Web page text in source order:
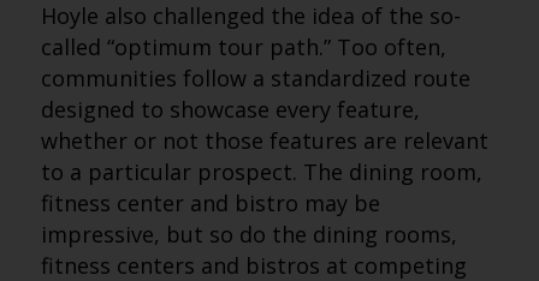
Hoyle also challenged the idea of the so-
called “optimum tour path.” Too often,
communities follow a standardized route
designed to showcase every feature,
whether or not those features are relevant
to a particular prospect. The dining room,
fitness center and bistro may be
impressive, but so do the dining rooms,
fitness centers and bistros at competing